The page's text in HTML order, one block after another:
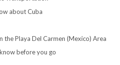
about Cuba
Playa Del Carmen (Mexico) Area
before you go